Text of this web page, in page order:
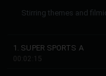
Stirring themes and
1. SUPER SPORTS A
00:02:15